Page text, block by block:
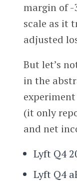
margin of -
scale as it
adjusted
But let’s
in the
(it only
and net
Lyft Q4
Lyft Q4